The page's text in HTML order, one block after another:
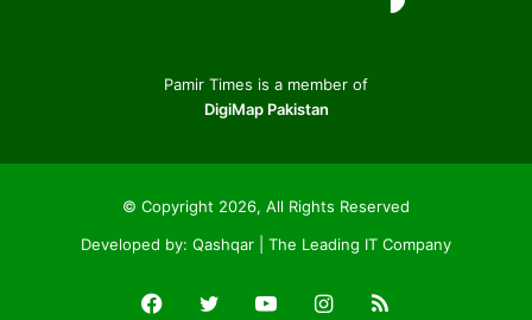
Pamir Times is a member of
DigiMap Pakistan
© Copyright 2026, All Rights Reserved
Developed by: Qashqar | The Leading IT Company
Facebook
Twitter YouTubeInstagram